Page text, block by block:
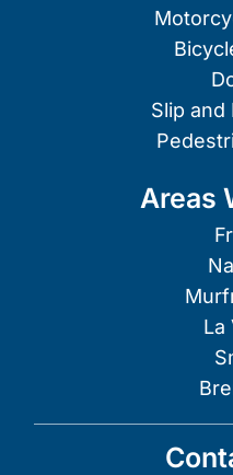
Slip and
Areas
La